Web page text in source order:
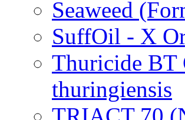
Seaweed
SuffOil - X
Thuricide BT
thuringiensis